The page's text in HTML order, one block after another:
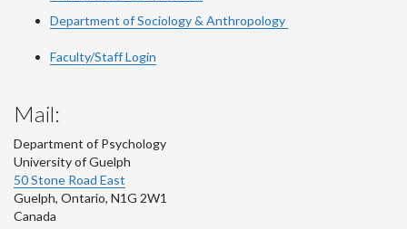
Department of Sociology & Anthropology
Faculty/Staff Login
Mail:
Department of Psychology
University of Guelph
50 Stone Road East
Guelph, Ontario, N1G 2W1
Canada